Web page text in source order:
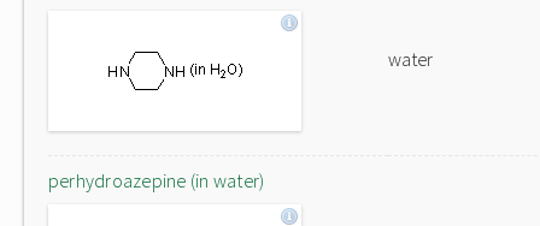
water
perhydroazepine (in water)